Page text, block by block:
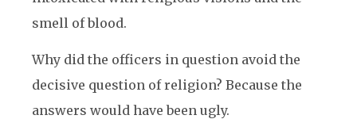
smell of blood.
Why did the officers in question avoid the
decisive question of religion? Because the
answers would have been ugly.